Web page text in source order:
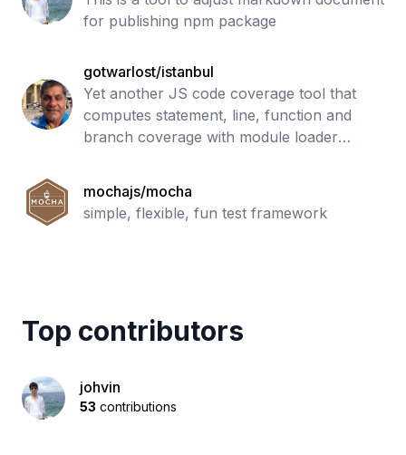
for publishing npm package
gotwarlost/istanbul
Yet another JS code coverage tool that
computes statement, line, function and
branch coverage with module loader
use ca
mochajs/mocha
simple, flexible, fun test framework
Top contributors
johvin
53 contributions